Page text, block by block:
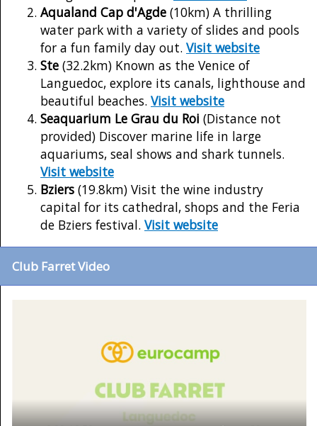
Aqualand Cap d'Agde (10km) A thrilling
water park with a variety of slides and pools
for a fun family day out. Visit website
Ste (32.2km) Known as the Venice of
Languedoc, explore its canals, lighthouse and
beautiful beaches. Visit website
Seaquarium Le Grau du Roi (Distance not
provided) Discover marine life in large
aquariums, seal shows and shark tunnels.
Visit website
Bziers (19.8km) Visit the wine industry
capital for its cathedral, shops and the Feria
de Bziers festival. Visit website
Club Farret Video